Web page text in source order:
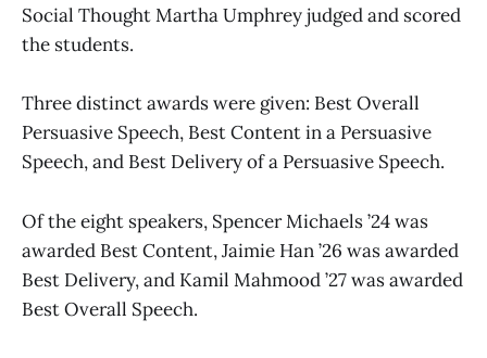
Social Thought Martha Umphrey judged and scored
the students.
Three distinct awards were given: Best Overall
Persuasive Speech, Best Content in a Persuasive
Speech, and Best Delivery of a Persuasive Speech.
Of the eight speakers, Spencer Michaels ’24 was
awarded Best Content, Jaimie Han ’26 was awarded
Best Delivery, and Kamil Mahmood ’27 was awarded
Best Overall Speech.